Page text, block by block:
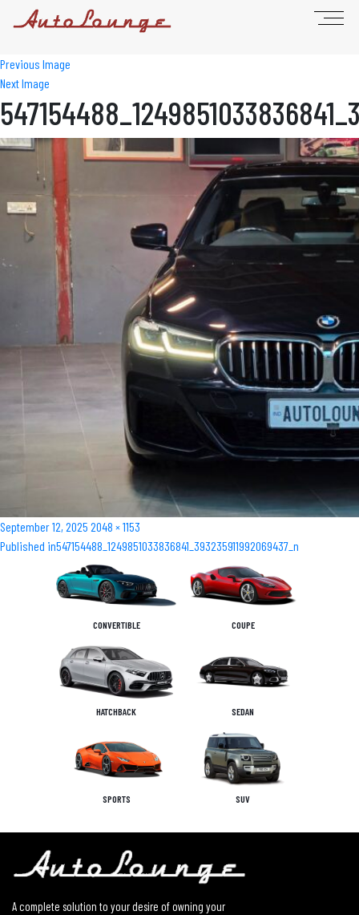
Previous Image
Next Image
Posted
on
September 12, 2025 Full
size
2048 × 1153
Post
navigation
Published in547154488_1249851033836841_393235911992069437_n
CONVERTIBLE COUPE
HATCHBACK SEDAN
SPORTS SUV
A complete solution to your desire of owning your